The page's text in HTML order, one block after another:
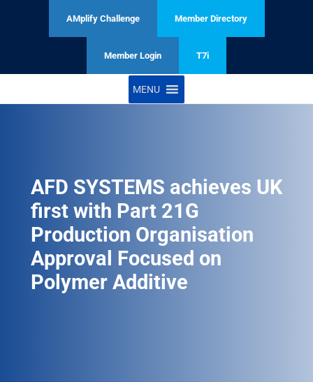
AMplify Challenge Member Directory
Member Login T7i
MENU
AFD SYSTEMS achieves UK
first with Part 21G
Production Organisation
Approval Focused on
Polymer Additive